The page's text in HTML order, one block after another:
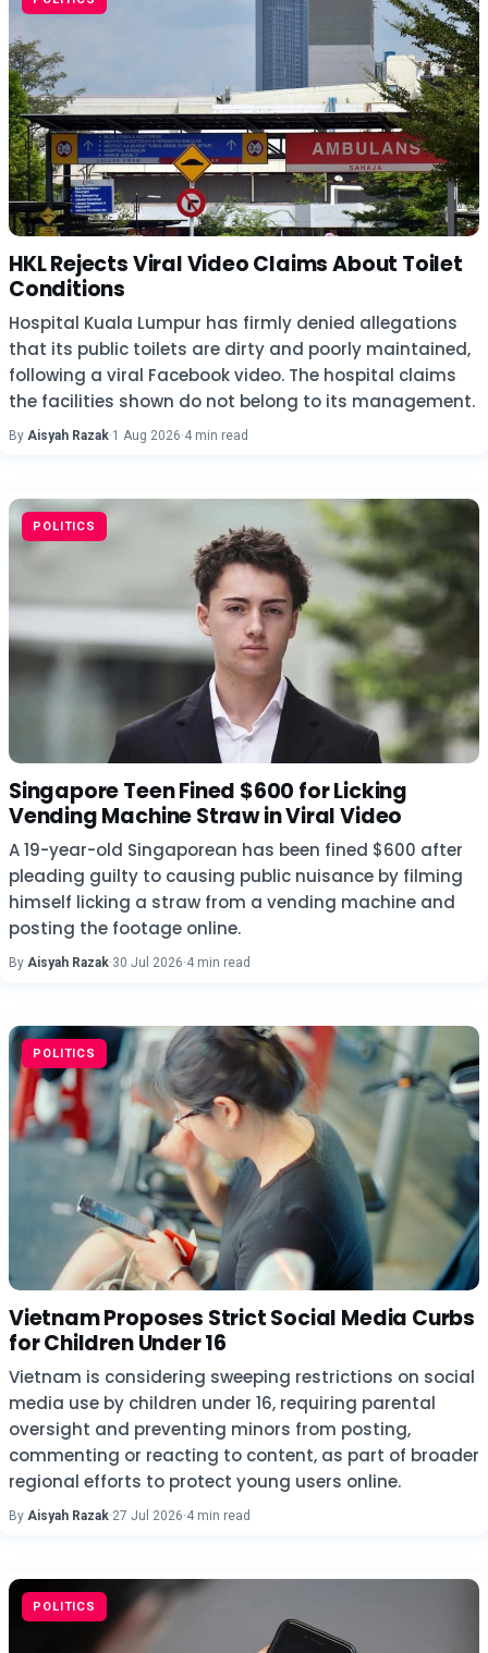
HKL Rejects Viral Video Claims About Toilet
Conditions
Hospital Kuala Lumpur has firmly denied allegations
that its public toilets are dirty and poorly maintained,
following a viral Facebook video. The hospital claims
the facilities shown do not belong to its management.
By Aisyah Razak·1 Aug 2026·4 min read
POLITICS
Singapore Teen Fined $600 for Licking
Vending Machine Straw in Viral Video
A 19-year-old Singaporean has been fined $600 after
pleading guilty to causing public nuisance by filming
himself licking a straw from a vending machine and
posting the footage online.
By Aisyah Razak·30 Jul 2026·4 min read
POLITICS
Vietnam Proposes Strict Social Media Curbs
for Children Under 16
Vietnam is considering sweeping restrictions on social
media use by children under 16, requiring parental
oversight and preventing minors from posting,
commenting or reacting to content, as part of broader
regional efforts to protect young users online.
By Aisyah Razak·27 Jul 2026·4 min read
POLITICS